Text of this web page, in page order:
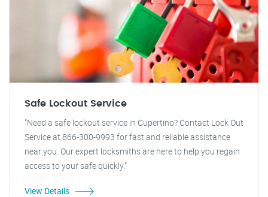
Safe Lockout Service
"Need a safe lockout service in Cupertino? Contact Lock Out
Service at 866-300-9993 for fast and reliable assistance
near you. Our expert locksmiths are here to help you regain
access to your safe quickly."
View Details